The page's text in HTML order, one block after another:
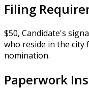
Filing
$50, Candidate's
who reside in the city
nomination.
Paperwork